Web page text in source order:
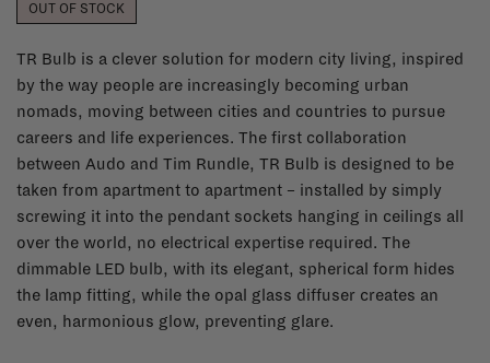
OUT OF STOCK
TR Bulb is a clever solution for modern city living, inspired
by the way people are increasingly becoming urban
nomads, moving between cities and countries to pursue
careers and life experiences. The first collaboration
between Audo and Tim Rundle, TR Bulb is designed to be
taken from apartment to apartment – installed by simply
screwing it into the pendant sockets hanging in ceilings all
over the world, no electrical expertise required. The
dimmable LED bulb, with its elegant, spherical form hides
the lamp fitting, while the opal glass diffuser creates an
even, harmonious glow, preventing glare.